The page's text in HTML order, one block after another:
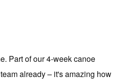
Part of our 4-week canoe
already – it's amazing how